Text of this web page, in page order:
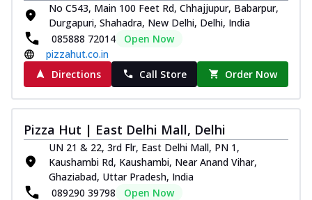
No C543, Main 100 Feet Rd, Chhajjupur, Babarpur,
Durgapuri, Shahadra, New Delhi, Delhi, India
085888 72014
Open Now
pizzahut.co.in
Directions
Call Store Order Now
Pizza Hut | East Delhi Mall, Delhi
UN 21 & 22, 3rd Flr, East Delhi Mall, PN 1,
Kaushambi Rd, Kaushambi, Near Anand Vihar,
Ghaziabad, Uttar Pradesh, India
089290 39798
Open Now